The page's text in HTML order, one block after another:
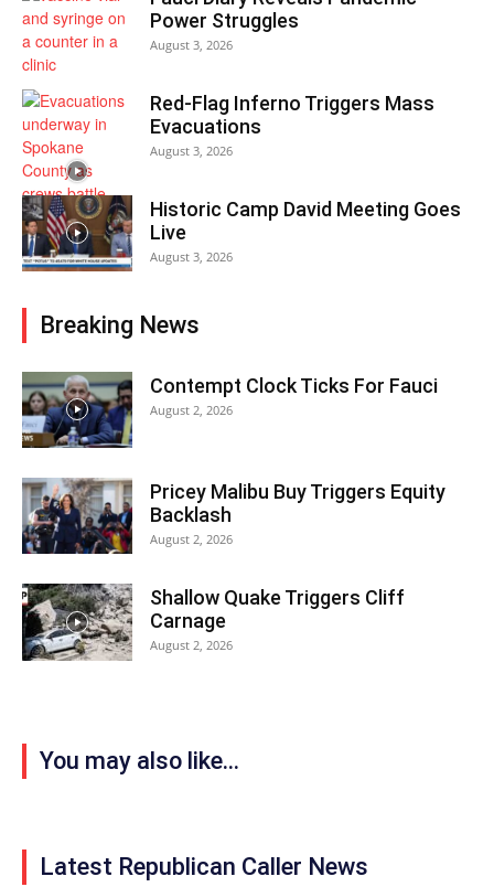
Power Struggles
August 3, 2026
Red-Flag Inferno Triggers Mass
Evacuations
August 3, 2026
Historic Camp David Meeting Goes
Live
August 3, 2026
Breaking News
Contempt Clock Ticks For Fauci
August 2, 2026
Pricey Malibu Buy Triggers Equity
Backlash
August 2, 2026
Shallow Quake Triggers Cliff
Carnage
August 2, 2026
You may also like...
Latest Republican Caller News